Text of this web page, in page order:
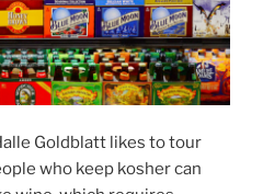
Goldblatt likes to tour
who keep kosher can